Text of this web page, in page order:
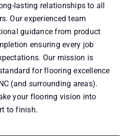
lasting relationships to all
Our experienced team
guidance from product
ensuring every job
Our mission is
for flooring excellence
(and surrounding areas).
your flooring vision into
to finish.